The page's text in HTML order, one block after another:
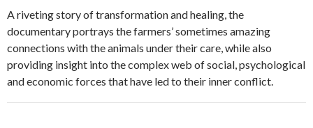
A riveting story of transformation and healing, the
documentary portrays the farmers’ sometimes amazing
connections with the animals under their care, while also
providing insight into the complex web of social, psychological
and economic forces that have led to their inner conflict.